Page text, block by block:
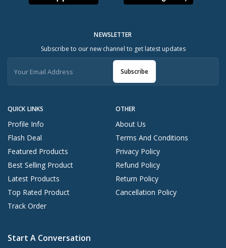
QUICK LINKS
Profile Info
Flash Deal
Featured Products
Best Selling Product
Latest Products
Top Rated Product
Track Order
OTHER
About Us
Terms And Conditions
Privacy Policy
Refund Policy
Return Policy
Cancellation Policy
NEWSLETTER
Subscribe to our new channel to get latest updates
Subscribe
Start A Conversation